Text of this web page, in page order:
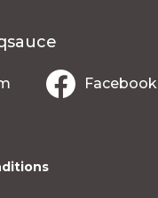
Facebook